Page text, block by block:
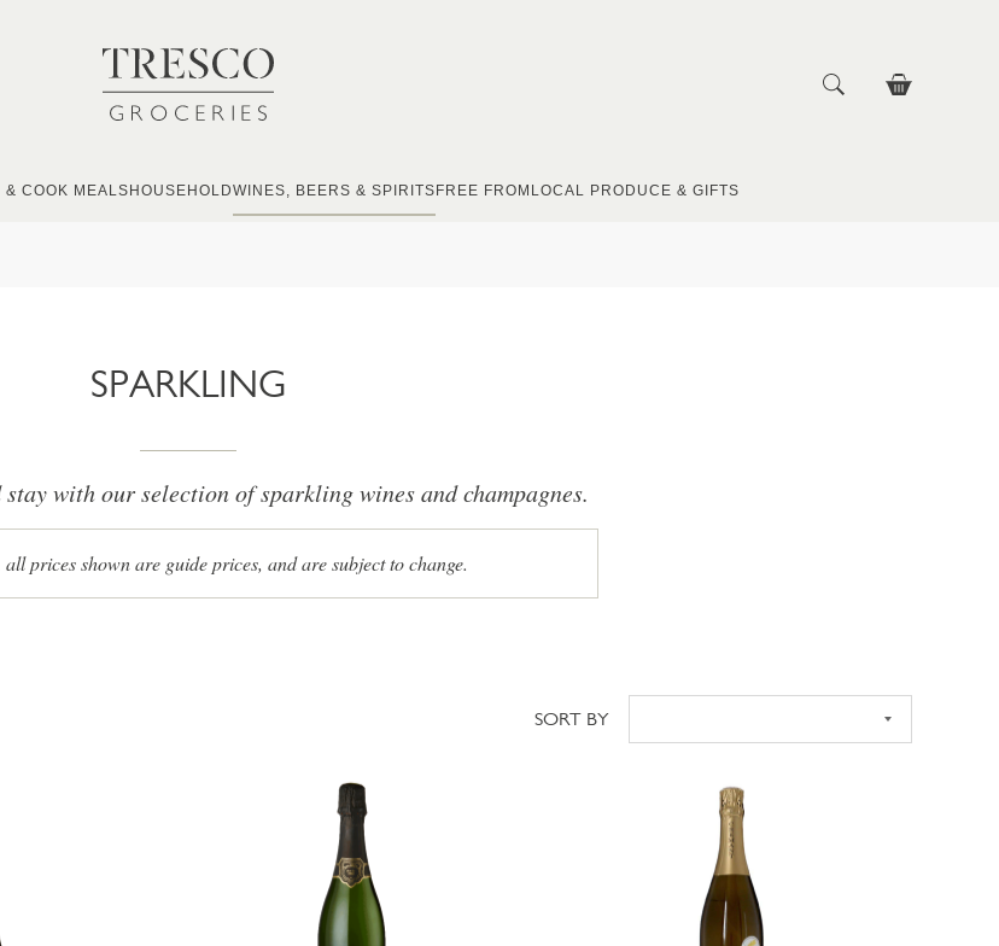
& COOK MEALS HOUSEHOLDWINES, BEERS & SPIRITS FREE FROM LOCAL PRODUCE & GIFTS
SPARKLING
with our selection of sparkling wines and champagnes.
all prices shown are guide prices, and are subject to change.
Sort
SORT BY